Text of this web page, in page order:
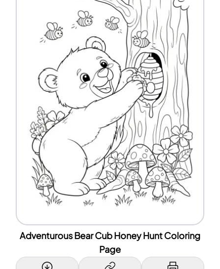
Adventurous Bear Cub Honey Hunt Coloring
Page